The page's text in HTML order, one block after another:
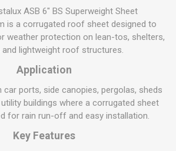
ASB 6" BS Superweight Sheet
is a corrugated roof sheet designed to
weather protection on lean-tos, shelters,
and lightweight roof structures.
Application
ports, side canopies, pergolas, sheds
buildings where a corrugated sheet
for rain run-off and easy installation.
Key Features